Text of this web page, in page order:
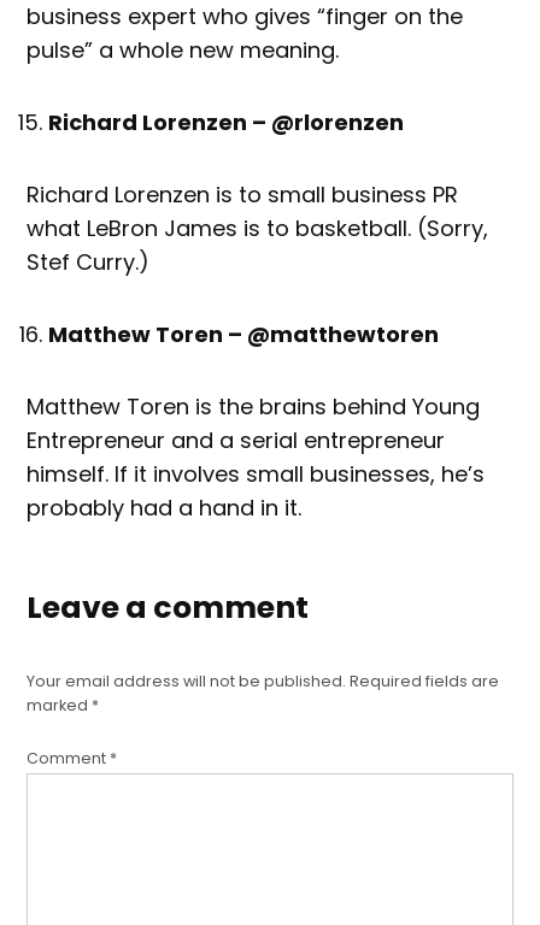
business expert who gives “finger on the
pulse” a whole new meaning.
Richard Lorenzen – @rlorenzen
Richard Lorenzen is to small business PR
what LeBron James is to basketball. (Sorry,
Stef Curry.)
Matthew Toren – @matthewtoren
Matthew Toren is the brains behind Young
Entrepreneur and a serial entrepreneur
himself. If it involves small businesses, he’s
probably had a hand in it.
Leave a comment
Your email address will not be published. Required fields are
marked *
Comment *